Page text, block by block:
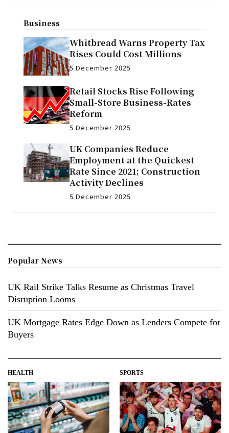
Business
Whitbread Warns Property Tax
Rises Could Cost Millions
5 December 2025
Retail Stocks Rise Following
Small-Store Business-Rates
Reform
5 December 2025
UK Companies Reduce
Employment at the Quickest
Rate Since 2021; Construction
Activity Declines
5 December 2025
HEALTH SPORTS
Popular News
UK Rail Strike Talks Resume as Christmas Travel
Disruption Looms
UK Mortgage Rates Edge Down as Lenders Compete for
Buyers